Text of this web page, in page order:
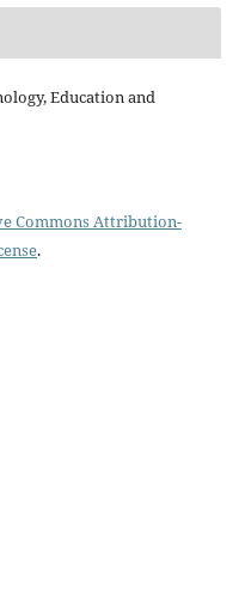
Education and
Commons Attribution-
.